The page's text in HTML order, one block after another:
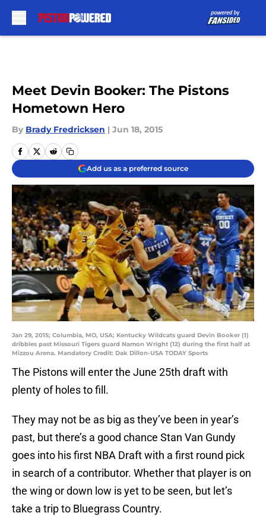
Meet Devin Booker: The Pistons
Hometown Hero
By Brady Fredricksen | Jun 18, 2015
Add us as a preferred source
Jan 29, 2015; Columbia, MO, USA; Kentucky Wildcats guard Devin Booker (1)
dribbles past Missouri Tigers guard Namon Wright (12) during the first half at
Mizzou Arena. Mandatory Credit: Dak Dillon-USA TODAY Sports
The Pistons will enter the June 25th draft with
plenty of holes to fill.
They may not be as big as they’ve been in year’s
past, but there’s a good chance Stan Van Gundy
goes into his first NBA Draft with a first round pick
in search of a contributor. Whether that player is on
the wing or down low is yet to be seen, but let’s
take a trip to Bluegrass Country.